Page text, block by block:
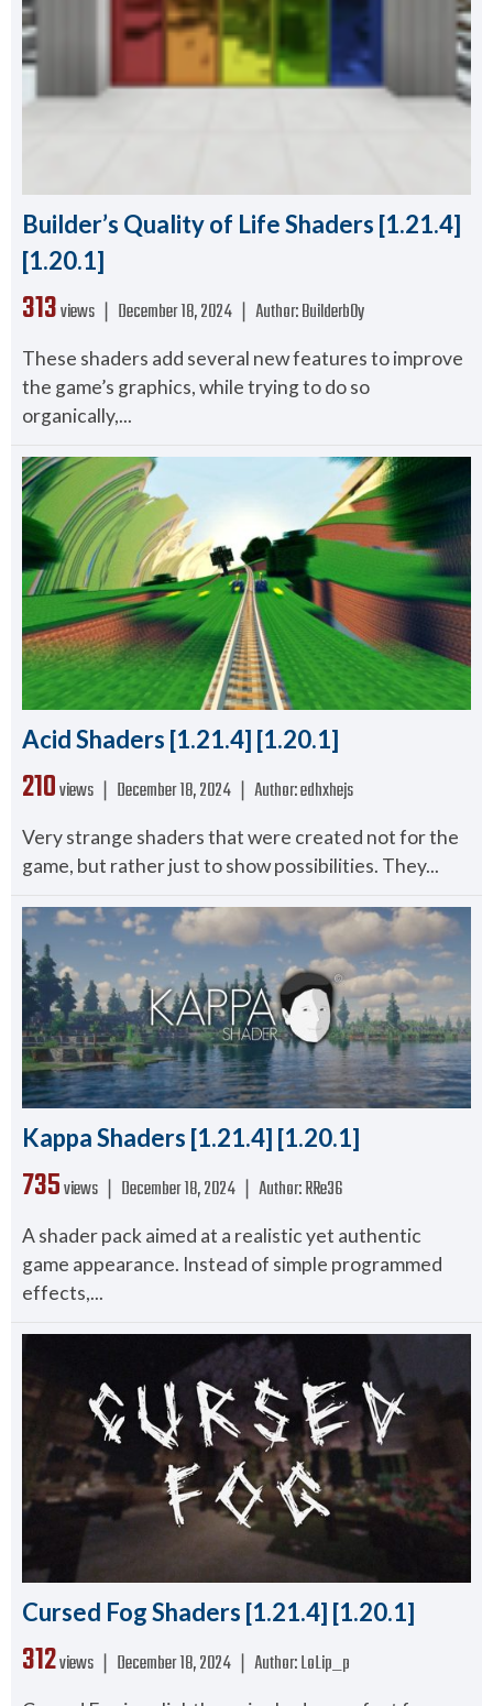
Builder’s Quality of Life Shaders [1.21.4]
[1.20.1]
313views ❘ December 18, 2024 Author:Builderb0y
These shaders add several new features to improve
the game’s graphics, while trying to do so
organically,...
Acid Shaders [1.21.4] [1.20.1]
210views ❘ December 18, 2024 ❘ Author:edhxhejs
Very strange shaders that were created not for the
game, but rather just to show possibilities. They...
Kappa Shaders [1.21.4] [1.20.1]
735views ❘ December 18, 2024 Author:RRe36
A shader pack aimed at a realistic yet authentic
game appearance. Instead of simple programmed
effects,...
Cursed Fog Shaders [1.21.4] [1.20.1]
312views ❘ December 18, 2024 Author:LoLip_p